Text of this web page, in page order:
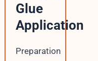
Glue
Application
Preparation